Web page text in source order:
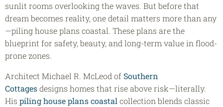
sunlit rooms overlooking the waves. But before that
dream becomes reality, one detail matters more than any
—piling house plans coastal. These plans are the
blueprint for safety, beauty, and long-term value in flood-
prone zones.
Architect Michael R. McLeod of Southern
Cottagesdesigns homes that rise above risk—literally.
His piling house plans coastalcollection blends classic